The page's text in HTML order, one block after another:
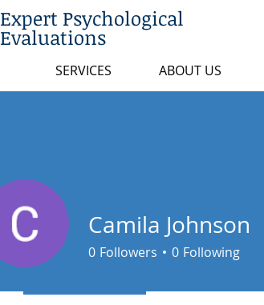
Expert Psychological
Evaluations
SERVICES ABOUT US
Camila Johnson
0 Followers 0 Following